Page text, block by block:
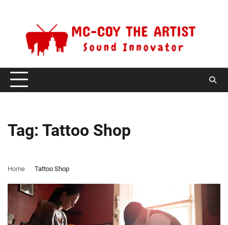
Tag: Tattoo Shop
Home Tattoo Shop